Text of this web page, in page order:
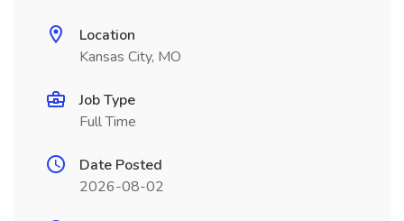
Location
Kansas City, MO
Job Type
Full Time
Date Posted
2026-08-02